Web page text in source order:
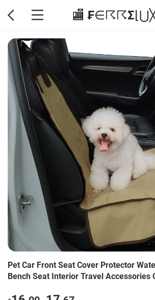
🏬
Pet Car Front Seat Cover Protector
Bench Seat Interior Travel Accessories